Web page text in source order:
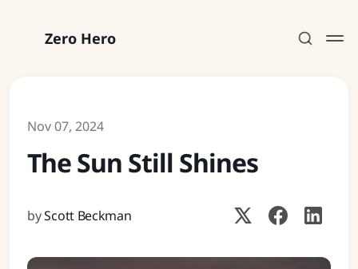
Zero Hero
Subscribe
Nov 07, 2024
The Sun Still Shines
byScott Beckman